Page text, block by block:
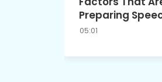
Preparing
05:01